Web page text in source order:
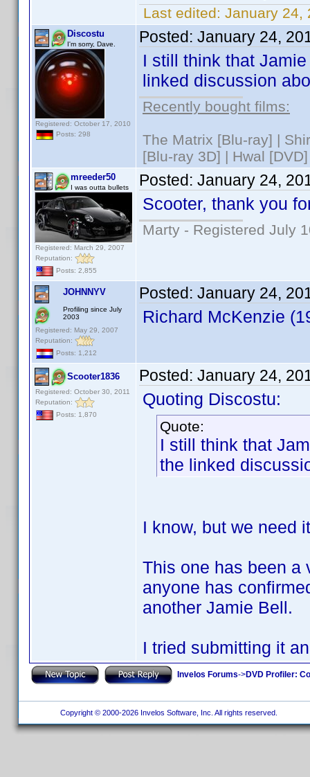
Last edited: January 24,
Discostu
I'm sorry, Dave.
Registered: October 17, 2010
Posts: 298
Posted: January 24,
I still think that
linked discussion
Recently bought films:
The Matrix [Blu-ray] |
[Blu-ray 3D] | Hwal [DVD]
mreeder50
I was outta bullets
Registered: March 29, 2007
Reputation:
Posts: 2,855
Posted: January 24,
Scooter, thank you
Marty - Registered July
JOHNNYV
Profiling since July
2003
Registered: May 29, 2007
Reputation:
Posts: 1,212
Posted: January 24,
Richard McKenzie
Scooter1836
Registered: October 30, 2011
Reputation:
Posts: 1,870
Posted: January 24,
Quoting Discostu:
Quote:
I still think that
the linked
I know, but we need
This one has been a
anyone has
another Jamie Bell.
I tried submitting it
Invelos Forums->DVD Profiler:
Copyright © 2000-2026 Invelos Software, Inc. All rights reserved.